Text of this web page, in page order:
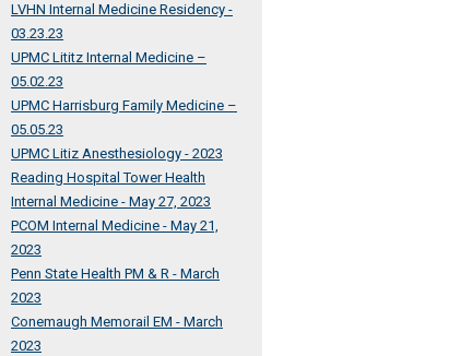
LVHN Internal Medicine Residency -
03.23.23
UPMC Lititz Internal Medicine –
05.02.23
UPMC Harrisburg Family Medicine –
05.05.23
UPMC Litiz Anesthesiology - 2023
Reading Hospital Tower Health
Internal Medicine - May 27, 2023
PCOM Internal Medicine - May 21,
2023
Penn State Health PM & R - March
2023
Conemaugh Memorail EM - March
2023